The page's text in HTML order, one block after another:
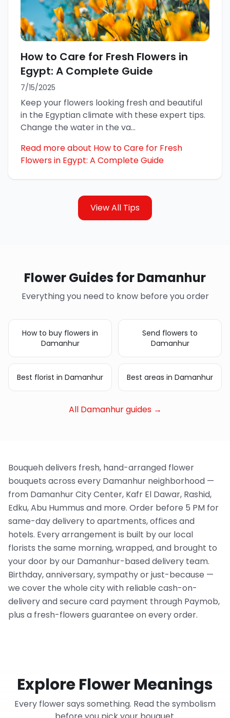
How to Care for Fresh Flowers in
Egypt: A Complete Guide
7/15/2025
Keep your flowers looking fresh and beautiful
in the Egyptian climate with these expert tips.
Change the water in the va...
Read more about How to Care for Fresh
Flowers in Egypt: A Complete Guide
View All Tips
Flower Guides for Damanhur
Everything you need to know before you order
How to buy flowers in
Damanhur
Send flowers to
Damanhur
Best florist in Damanhur Best areas in Damanhur
All Damanhur guides →
Bouqueh delivers fresh, hand-arranged flower
bouquets across every Damanhur neighborhood —
from Damanhur City Center, Kafr El Dawar, Rashid,
Edku, Abu Hummus and more. Order before 5 PM for
same-day delivery to apartments, offices and
hotels. Every arrangement is built by our local
florists the same morning, wrapped, and brought to
your door by our Damanhur-based delivery team.
Birthday, anniversary, sympathy or just-because —
we cover the whole city with reliable cash-on-
delivery and secure card payment through Paymob,
plus a fresh-flowers guarantee on every order.
Explore Flower Meanings
Every flower says something. Read the symbolism